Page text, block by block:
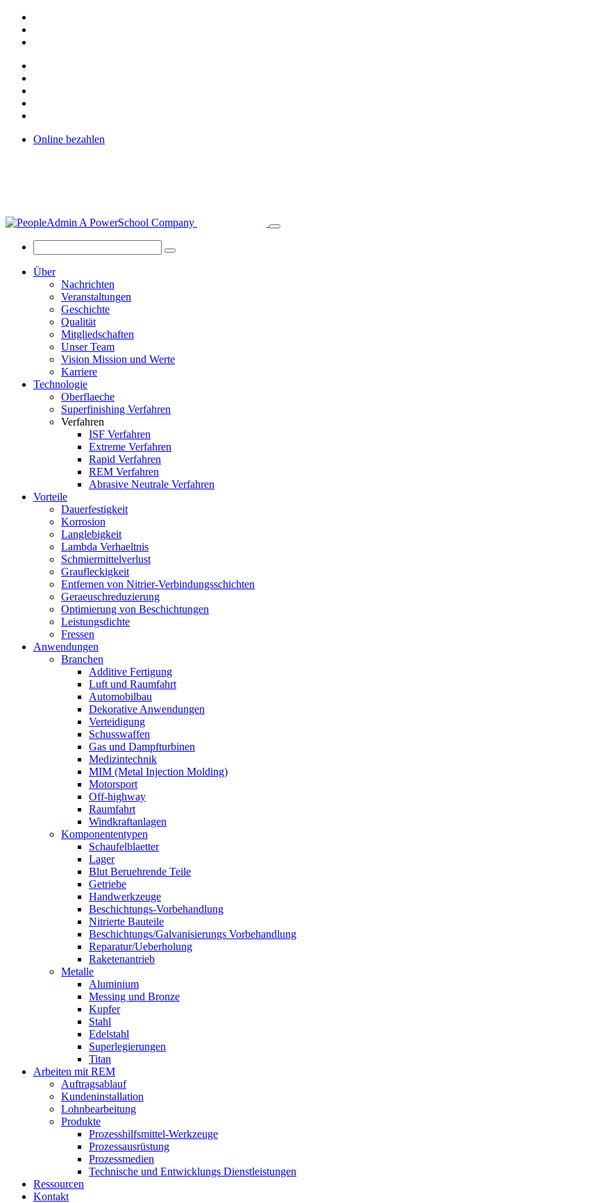
Online bezahlen
Über
Nachrichten
Veranstaltungen
Geschichte
Qualität
Mitgliedschaften
Unser Team
Vision Mission und Werte
Karriere
Technologie
Oberflaeche
Superfinishing Verfahren
Verfahren
ISF Verfahren
Extreme Verfahren
Rapid Verfahren
REM Verfahren
Abrasive Neutrale Verfahren
Vorteile
Dauerfestigkeit
Korrosion
Langlebigkeit
Lambda Verhaeltnis
Schmiermittelverlust
Graufleckigkeit
Entfernen von Nitrier-Verbindungsschichten
Geraeuschreduzierung
Optimierung von Beschichtungen
Leistungsdichte
Fressen
Anwendungen
Branchen
Additive Fertigung
Luft und Raumfahrt
Automobilbau
Dekorative Anwendungen
Verteidigung
Schusswaffen
Gas und Dampfturbinen
Medizintechnik
MIM (Metal Injection Molding)
Motorsport
Off-highway
Raumfahrt
Windkraftanlagen
Komponententypen
Schaufelblaetter
Lager
Blut Beruehrende Teile
Getriebe
Handwerkzeuge
Beschichtungs-Vorbehandlung
Nitrierte Bauteile
Beschichtungs/Galvanisierungs Vorbehandlung
Reparatur/Ueberholung
Raketenantrieb
Metalle
Aluminium
Messing und Bronze
Kupfer
Stahl
Edelstahl
Superlegierungen
Titan
Arbeiten mit REM
Auftragsablauf
Kundeninstallation
Lohnbearbeitung
Produkte
Prozesshilfsmittel-Werkzeuge
Prozessausrüstung
Prozessmedien
Technische und Entwicklungs Dienstleistungen
Ressourcen
Kontakt